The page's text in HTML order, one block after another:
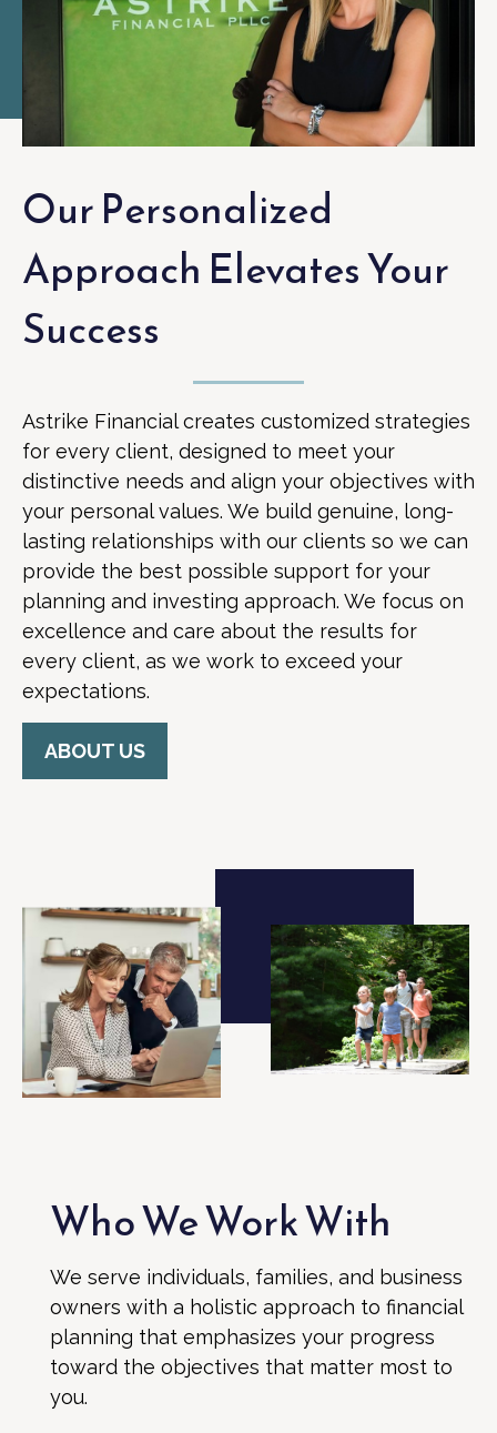
Our Personalized
Approach Elevates Your
Success
Astrike Financial creates customized strategies
for every client, designed to meet your
distinctive needs and align your objectives with
your personal values. We build genuine, long-
lasting relationships with our clients so we can
provide the best possible support for your
planning and investing approach. We focus on
excellence and care about the results for
every client, as we work to exceed your
expectations.
ABOUT US
Who We Work With
We serve individuals, families, and business
owners with a holistic approach to financial
planning that emphasizes your progress
toward the objectives that matter most to
you.